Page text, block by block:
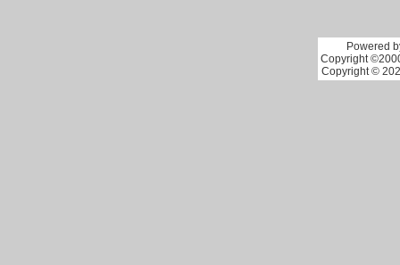
Powered
Copyright
Copyright ©